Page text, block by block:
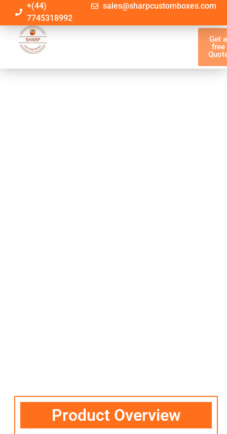
+(44)
7745318992
sales@sharpcustomboxes.com
Get a
free
Product Overview